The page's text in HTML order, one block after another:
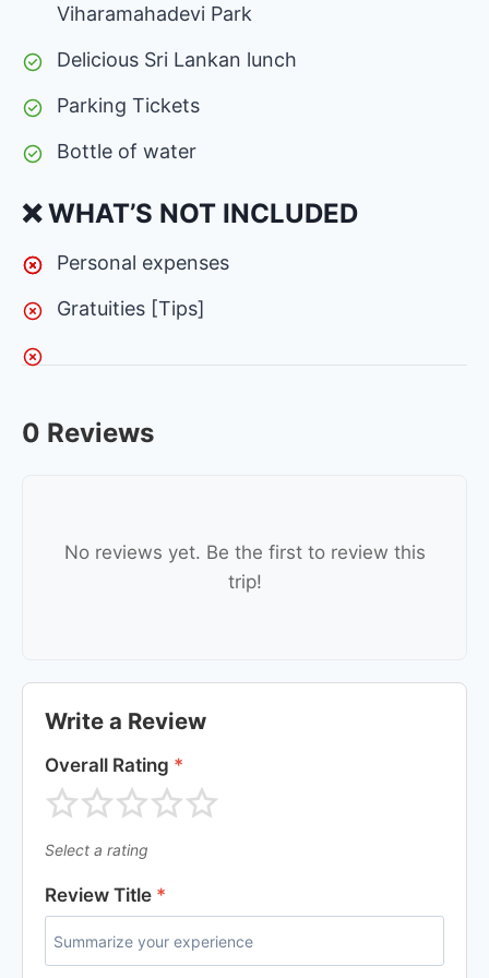
Viharamahadevi Park
Delicious Sri Lankan lunch
Parking Tickets
Bottle of water
❌ WHAT’S NOT INCLUDED
Personal expenses
Gratuities [Tips]
0 Reviews
No reviews yet. Be the first to review this
trip!
Write a Review
Overall Rating *
Select a rating
Review Title *